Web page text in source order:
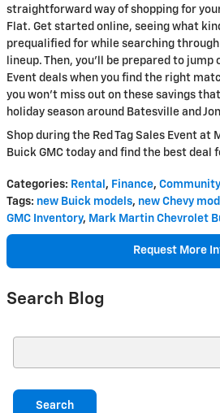
straightforward way of shopping for
Flat. Get started online, seeing what
prequalified for while searching through
lineup. Then, you'll be prepared to jump
Event deals when you find the right
you won't miss out on these savings
holiday season around Batesville and
Shop during the Red Tag Sales Event at
Buick GMC today and find the best deal
Categories: Rental , Finance,
Tags: new Buick models, new Chevy
GMC Inventory, Mark Martin Chevrolet
Request More
Search Blog
Search